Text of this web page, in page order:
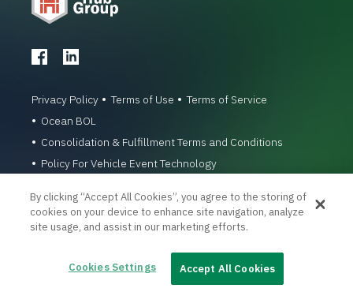
Privacy Policy Terms of Use
Terms of Service
Ocean BOL
Consolidation & Fulfillment Terms and Conditions
Policy For Vehicle Event Technology
By clicking “Accept All Cookies”, you agree to the storing of
cookies on your device to enhance site navigation, analyze
site usage, and assist in our marketing efforts.
Cookies Settings Accept All Cookies